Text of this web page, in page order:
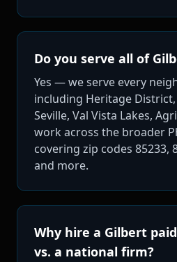
Do you serve all of
Yes — we serve every
including Heritage District,
Seville, Val Vista Lakes,
work across the broader
covering zip codes 85233,
and more.
Why hire a Gilbert
vs. a national firm?